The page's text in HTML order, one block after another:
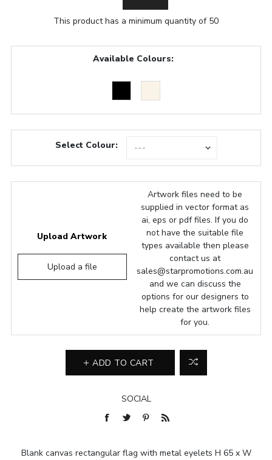
This product has a minimum quantity of 50
Available Colours:
Select Colour:
Upload Artwork
Upload a file
Artwork files need to be
supplied in vector format as
ai, eps or pdf files. If you do
not have the suitable file
types available then please
contact us at
sales@starpromotions.com.au
and we can discuss the
options for our designers to
help create the artwork files
for you.
ADD TO CART
SOCIAL
Blank canvas rectangular flag with metal eyelets H 65 x W